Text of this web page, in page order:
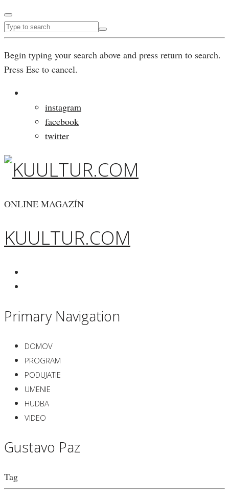
Begin typing your search above and press return to search.
Press Esc to cancel.
instagram
facebook
twitter
ONLINE MAGAZÍN
KUULTUR.COM
Primary Navigation
DOMOV
PROGRAM
PODUJATIE
UMENIE
HUDBA
VIDEO
Gustavo Paz
Tag